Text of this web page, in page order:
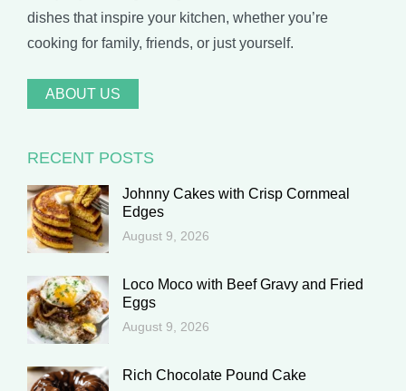
dishes that inspire your kitchen, whether you’re
cooking for family, friends, or just yourself.
ABOUT US
RECENT POSTS
Johnny Cakes with Crisp Cornmeal
Edges
August 9, 2026
Loco Moco with Beef Gravy and Fried
Eggs
August 9, 2026
Rich Chocolate Pound Cake